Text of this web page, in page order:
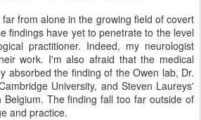
from alone in the growing field of covert
findings have yet to penetrate to the level
practitioner. Indeed, my neurologist
work. I'm also afraid that the medical
absorbed the finding of the Owen lab, Dr.
University, and Steven Laureys'
The finding fall too far outside of
and practice.